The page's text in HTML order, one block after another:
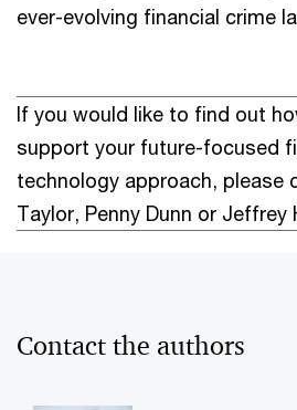
ever-evolving financial crime
If you would like to find out
support your future-focused
technology approach, please
Taylor, Penny Dunn or Jeffrey
Contact the authors